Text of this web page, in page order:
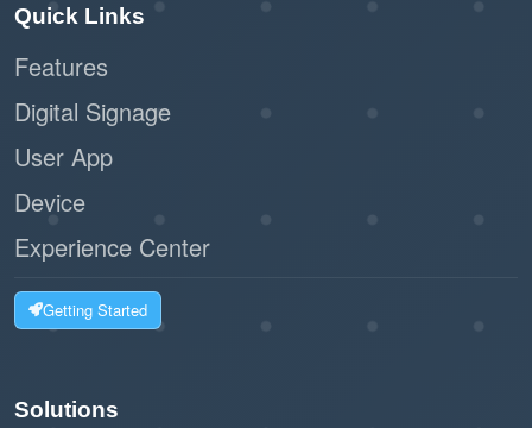
Quick Links
Features
Digital Signage
User App
Device
Experience Center
Getting Started
Solutions